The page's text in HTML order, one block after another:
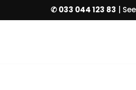
✆ 033 044 123 83 |